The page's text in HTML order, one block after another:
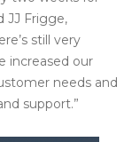
JJ Frigge,
still very
increased our
needs and
support.”